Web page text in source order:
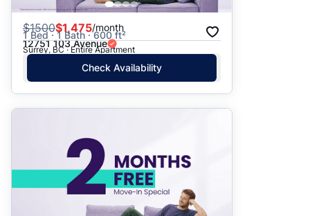
$1500$1,475/month
1 Bed · 1 Bath · 600 ft²
12751 103 Avenue
Surrey, BC · Entire Apartment
Check Availability